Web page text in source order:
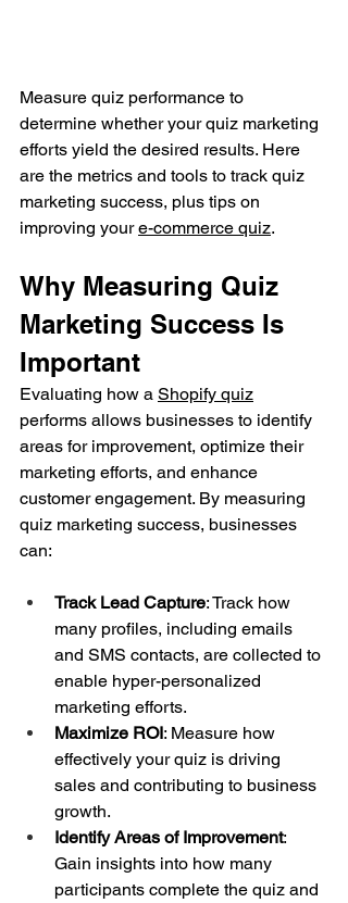
Measure quiz performance to
determine whether your quiz marketing
efforts yield the desired results. Here
are the metrics and tools to track quiz
marketing success, plus tips on
improving your e-commerce quiz.
Why Measuring Quiz
Marketing Success Is
Important
Evaluating how a Shopify quiz
performs allows businesses to identify
areas for improvement, optimize their
marketing efforts, and enhance
customer engagement. By measuring
quiz marketing success, businesses
can:
Track Lead Capture: Track how
many profiles, including emails
and SMS contacts, are collected to
enable hyper-personalized
marketing efforts.
Maximize ROI: Measure how
effectively your quiz is driving
sales and contributing to business
growth.
Identify Areas of Improvement:
Gain insights into how many
participants complete the quiz and